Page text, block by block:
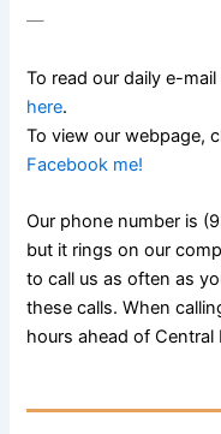
—
To read our daily e-
here.
To view our webpage,
Facebook me!
Our phone number is
but it rings on our
to call us as often as
these calls. When
hours ahead of Central